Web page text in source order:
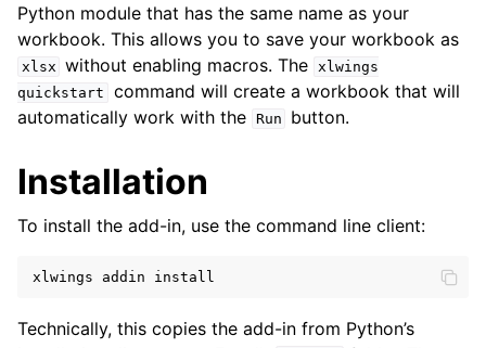
navigation of Advanced Features
navigation of xlwings Reports
Python module that has the same name as your
workbook. This allows you to save your workbook as
xlsx without enabling macros. The
xlwings
quickstart
command will create a workbook that will
automatically work with the Run button.
Installation
To install the add-in, use the command line client:
xlwings addin install
Technically, this copies the add-in from Python’s